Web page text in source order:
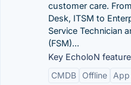
customer care.
Desk, ITSM to
Service Technician
(FSM)...
Key EcholoN
CMDB
Offline App